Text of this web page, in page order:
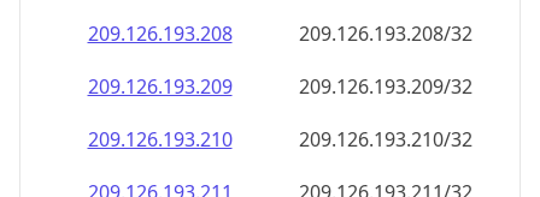
209.126.193.208
209.126.193.208/32
209.126.193.209
209.126.193.209/32
209.126.193.210
209.126.193.210/32